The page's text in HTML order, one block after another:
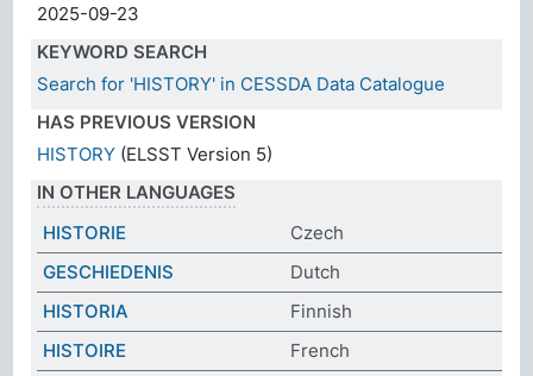
2025-09-23
KEYWORD SEARCH
Search for 'HISTORY' in CESSDA Data Catalogue
HAS PREVIOUS VERSION
HISTORY (ELSST Version 5)
IN OTHER LANGUAGES
HISTORIE
Czech
GESCHIEDENIS
Dutch
HISTORIA
Finnish
HISTOIRE
French